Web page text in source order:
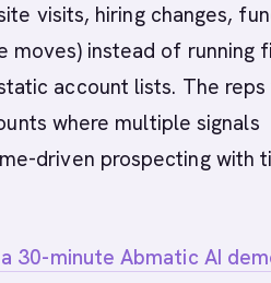
visits, hiring changes,
moves) instead of running
account lists. The
where multiple signals
driven prospecting with
30-minute Abmatic AI